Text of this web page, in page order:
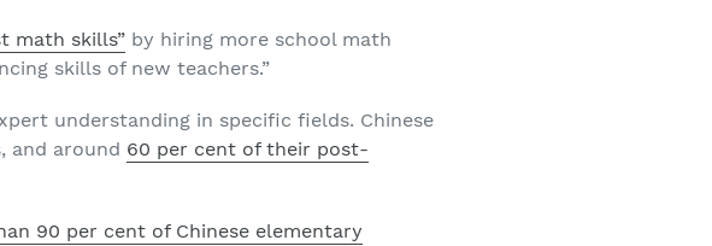
math skills” by hiring more school math
skills of new teachers.”
understanding in specific fields. Chinese
and around 60 per cent of their post-
90 per cent of Chinese elementary